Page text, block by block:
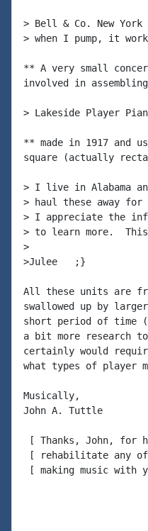
> Bell & Co. New
> when I pump, it
** A very small
involved in
> Lakeside Player
** made in 1917 and
square (actually
> I live in Alabama
> haul these away
> I appreciate the
> to learn more.
>
>Julee   ;}
All these units are
swallowed up by
short period of time
a bit more research
certainly would
what types of player
Musically,
John A. Tuttle
[ Thanks, John, for
[ rehabilitate any of
[ making music with